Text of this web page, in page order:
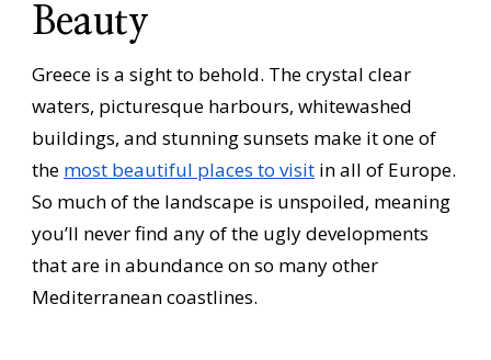
Beauty
Greece is a sight to behold. The crystal clear
waters, picturesque harbours, whitewashed
buildings, and stunning sunsets make it one of
the most beautiful places to visit in all of Europe.
So much of the landscape is unspoiled, meaning
you’ll never find any of the ugly developments
that are in abundance on so many other
Mediterranean coastlines.